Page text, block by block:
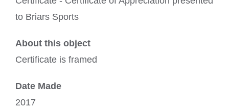
to Briars Sports
About this object
Certificate is framed
Date Made
2017